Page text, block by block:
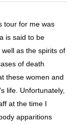
tour for me was
is said to be
as the spirits of
of death
these women and
life. Unfortunately,
at the time I
apparitions